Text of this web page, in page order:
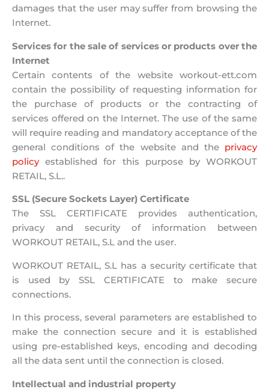
damages that the user may suffer from browsing the
Internet.
Services for the sale of services or products over the
Internet
Certain contents of the website workout-ett.com
contain the possibility of requesting information for
the purchase of products or the contracting of
services offered on the Internet. The use of the same
will require reading and mandatory acceptance of the
general conditions of the website and the privacy
policyestablished for this purpose by WORKOUT
RETAIL, S.L..
SSL (Secure Sockets Layer) Certificate
The SSL CERTIFICATE provides authentication,
privacy and security of information between
WORKOUT RETAIL, S.L and the user.
WORKOUT RETAIL, S.L has a security certificate that
is used by SSL CERTIFICATE to make secure
connections.
In this process, several parameters are established to
make the connection secure and it is established
using pre-established keys, encoding and decoding
all the data sent until the connection is closed.
Intellectual and industrial property